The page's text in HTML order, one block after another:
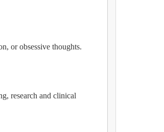
or obsessive thoughts.
research and clinical